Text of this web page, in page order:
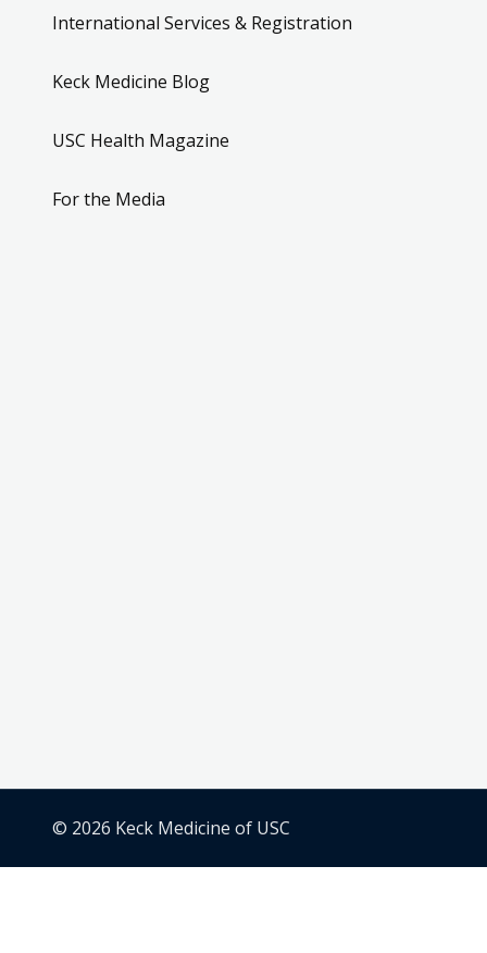
International Services & Registration
Keck Medicine Blog
USC Health Magazine
For the Media
© 2026 Keck Medicine of USC